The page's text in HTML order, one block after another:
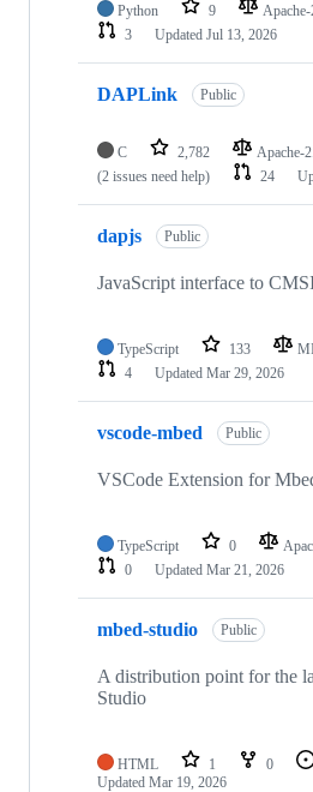
Python 9
3
Updated Jul 13, 2026
DAPLink Public
C 2,782 Apache-
(2 issues need help)
24
dapjs Public
JavaScript interface to
TypeScript 133
4
Updated Mar 29, 2026
vscode-mbed Public
VSCode Extension for
TypeScript 0
0
Updated Mar 21, 2026
mbed-studio Public
A distribution point for the
Studio
HTML 1 0
Updated Mar 19, 2026